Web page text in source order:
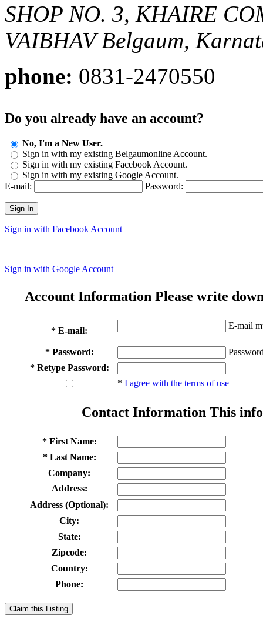
SHOP NO. 3, KHAIRE
VAIBHAVBelgaum,
phone: 0831-2470550
Do you already have an account?
No, I'm a New User.
Sign in with my existing Belgaumonline Account.
Sign in with my existing Facebook Account.
Sign in with my existing Google Account.
E-mail:
Password:
Sign In
Sign in with Facebook Account
Sign in with Google Account
Account Information Please write
* E-mail:
E-mail
* Password:
* Retype Password:
* I agree with the terms of use
Contact Information This
* First Name:
* Last Name:
Company:
Address:
Address (Optional):
City:
State:
Zipcode:
Country:
Phone:
Claim this Listing